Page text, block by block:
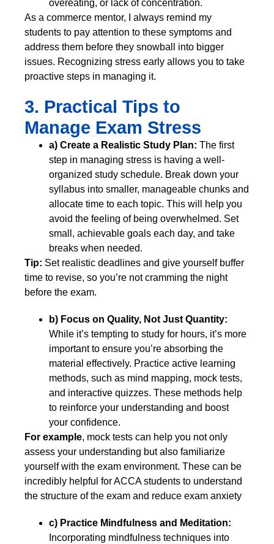
overeating, or lack of concentration.
As a commerce mentor, I always remind my
students to pay attention to these symptoms and
address them before they snowball into bigger
issues. Recognizing stress early allows you to take
proactive steps in managing it.
3. Practical Tips to
Manage Exam Stress
a) Create a Realistic Study Plan: The first
step in managing stress is having a well-
organized study schedule. Break down your
syllabus into smaller, manageable chunks and
allocate time to each topic. This will help you
avoid the feeling of being overwhelmed. Set
small, achievable goals each day, and take
breaks when needed.
Tip: Set realistic deadlines and give yourself buffer
time to revise, so you’re not cramming the night
before the exam.
b) Focus on Quality, Not Just Quantity:
While it’s tempting to study for hours, it’s more
important to ensure you’re absorbing the
material effectively. Practice active learning
methods, such as mind mapping, mock tests,
and interactive quizzes. These methods help
to reinforce your understanding and boost
your confidence.
For example, mock tests can help you not only
assess your understanding but also familiarize
yourself with the exam environment. These can be
incredibly helpful for ACCA students to understand
the structure of the exam and reduce exam anxiety
c) Practice Mindfulness and Meditation:
Incorporating mindfulness techniques into